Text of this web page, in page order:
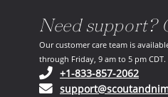
Need support?
Our customer care team is
through Friday, 9 am to 5 pm CDT.
+1-833-857-2062